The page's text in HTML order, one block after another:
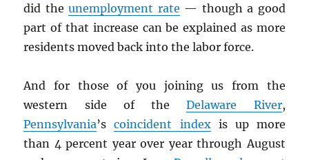
did theunemployment rate — though a good
part of that increase can be explained as more
residents moved back into the labor force.
And for those of you joining us from the
western side of theDelaware River,
Pennsylvania’scoincident indexis up more
than 4 percent year over year through August